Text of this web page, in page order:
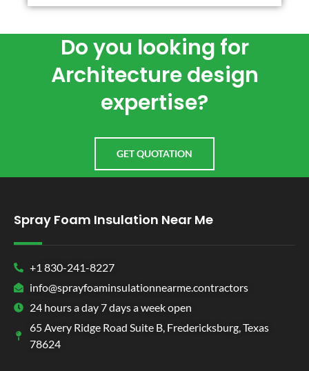
Do you looking for
Architecture design
expertise?
GET QUOTATION
Spray Foam Insulation Near Me
+1 830-241-8227
info@sprayfoaminsulationnearme.contractors
24 hours a day 7 days a week open
65 Avery Ridge Road Suite B, Fredericksburg, Texas
78624